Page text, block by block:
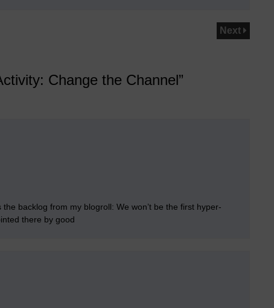
Next
Change the Channel”
backlog from my blogroll: We won’t be the first hyper-
there by good